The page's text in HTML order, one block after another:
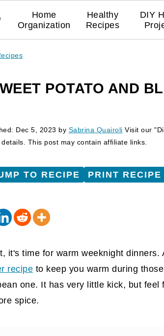
Home
Organization
Healthy
Recipes
DIY
POTATO AND
Dec 5, 2023 by Sabrina Quairoli Visit our
This post may contain affiliate links.
TO RECIPE PRINT RECIPE
it's time for warm weeknight dinners.
recipe to keep you warm during
one. It has very little kick, but feel
spice.